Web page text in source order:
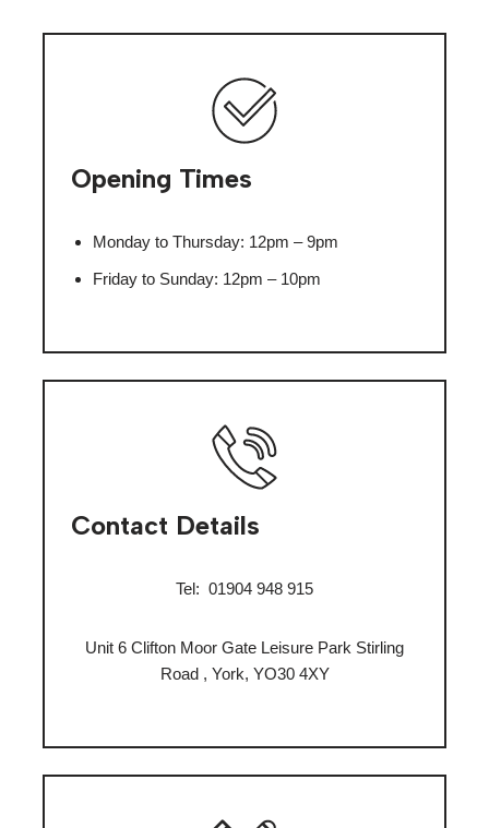
Opening Times
Monday to Thursday: 12pm – 9pm
Friday to Sunday: 12pm – 10pm
Contact Details
Tel: 01904 948 915
Unit 6 Clifton Moor Gate Leisure Park Stirling
Road , York, YO30 4XY